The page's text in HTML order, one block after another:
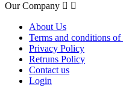
Our Company  
About Us
Terms and conditions of
Privacy Policy
Retruns Policy
Contact us
Login